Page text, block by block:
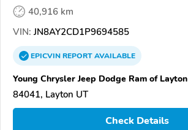
40,916 km
VIN: JN8AY2CD1P9694585
EPICVINREPORTAVAILABLE
Young Chrysler Jeep Dodge Ram of Layton
84041, Layton UT
Check Details